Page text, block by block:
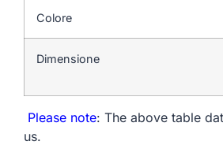
Colore
Dimensione
Please note: The above table
us.